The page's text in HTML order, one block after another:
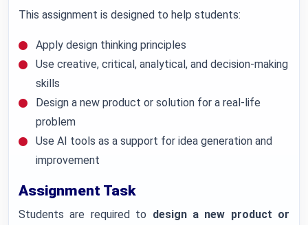
This assignment is designed to help students:
Apply design thinking principles
Use creative, critical, analytical, and decision-making
skills
Design a new product or solution for a real-life
problem
Use AI tools as a support for idea generation and
improvement
Assignment Task
Students are required to design a new product or